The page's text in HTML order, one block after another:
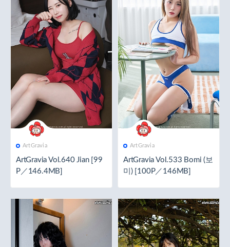
ArtGravia
ArtGravia Vol.640 Jian [99
P／146.4MB]
ArtGravia
ArtGravia Vol.533 Bomi (보
미) [100P／146MB]